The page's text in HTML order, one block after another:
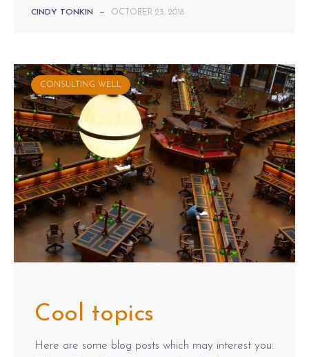
CINDY TONKIN — OCTOBER 23, 2018
CONSULTING WELL
Cool topics
Here are some blog posts which may interest you: